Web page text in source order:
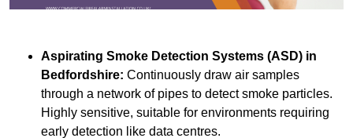
Aspirating Smoke Detection Systems (ASD) in
Bedfordshire: Continuously draw air samples
through a network of pipes to detect smoke particles.
Highly sensitive, suitable for environments requiring
early detection like data centres.